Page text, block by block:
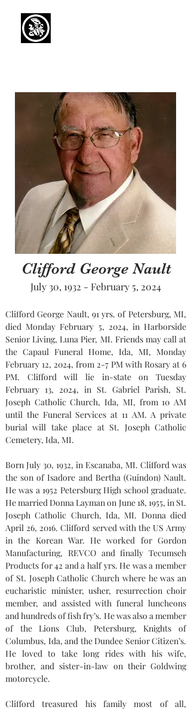
Clifford George Nault
July 30, 1932 - February 5, 2024
Clifford George Nault, 91 yrs. of Petersburg, MI,
died Monday February 5, 2024, in Harborside
Senior Living, Luna Pier, MI. Friends may call at
the Capaul Funeral Home, Ida, MI, Monday
February 12, 2024, from 2-7 PM with Rosary at 6
PM. Clifford will lie in-state on Tuesday
February 13, 2024, in St. Gabriel Parish, St.
Joseph Catholic Church, Ida, MI, from 10 AM
until the Funeral Services at 11 AM. A private
burial will take place at St. Joseph Catholic
Cemetery, Ida, MI.
Born July 30, 1932, in Escanaba, MI. Clifford was
the son of Isadore and Bertha (Guindon) Nault.
He was a 1952 Petersburg High school graduate.
He married Donna Layman on June 18, 1955, in St.
Joseph Catholic Church, Ida, MI. Donna died
April 26, 2016. Clifford served with the US Army
in the Korean War. He worked for Gordon
Manufacturing, REVCO and finally Tecumseh
Products for 42 and a half yrs. He was a member
of St. Joseph Catholic Church where he was an
eucharistic minister, usher, resurrection choir
member, and assisted with funeral luncheons
and hundreds of fish fry’s. He was also a member
of the Lions Club, Petersburg, Knights of
Columbus, Ida, and the Dundee Senior Citizen’s.
He loved to take long rides with his wife,
brother, and sister-in-law on their Goldwing
motorcycle.
Clifford treasured his family most of all,